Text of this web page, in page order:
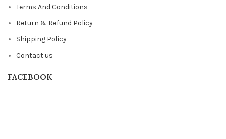
Terms And Conditions
Return & Refund Policy
Shipping Policy
Contact us
FACEBOOK